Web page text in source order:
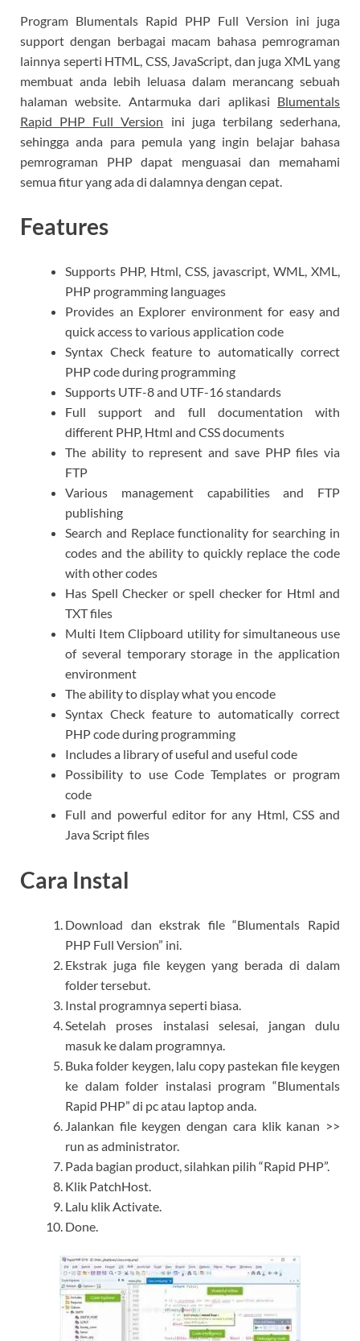
Program Blumentals Rapid PHP Full Version ini juga
support dengan berbagai macam bahasa pemrograman
lainnya seperti HTML, CSS, JavaScript, dan juga XML yang
membuat anda lebih leluasa dalam merancang sebuah
halaman website. Antarmuka dari aplikasi Blumentals
Rapid PHP Full Version ini juga terbilang sederhana,
sehingga anda para pemula yang ingin belajar bahasa
pemrograman PHP dapat menguasai dan memahami
semua fitur yang ada di dalamnya dengan cepat.
Features
Supports PHP, Html, CSS, javascript, WML, XML,
PHP programming languages
Provides an Explorer environment for easy and
quick access to various application code
Syntax Check feature to automatically correct
PHP code during programming
Supports UTF-8 and UTF-16 standards
Full support and full documentation with
different PHP, Html and CSS documents
The ability to represent and save PHP files via
FTP
Various management capabilities and FTP
publishing
Search and Replace functionality for searching in
codes and the ability to quickly replace the code
with other codes
Has Spell Checker or spell checker for Html and
TXT files
Multi Item Clipboard utility for simultaneous use
of several temporary storage in the application
environment
The ability to display what you encode
Syntax Check feature to automatically correct
PHP code during programming
Includes a library of useful and useful code
Possibility to use Code Templates or program
code
Full and powerful editor for any Html, CSS and
Java Script files
Cara Instal
Download dan ekstrak file “Blumentals Rapid
PHP Full Version” ini.
Ekstrak juga file keygen yang berada di dalam
folder tersebut.
Instal programnya seperti biasa.
Setelah proses instalasi selesai, jangan dulu
masuk ke dalam programnya.
Buka folder keygen, lalu copy pastekan file keygen
ke dalam folder instalasi program “Blumentals
Rapid PHP” di pc atau laptop anda.
Jalankan file keygen dengan cara klik kanan >>
run as administrator.
Pada bagian product, silahkan pilih “Rapid PHP”.
Klik PatchHost.
Lalu klik Activate.
Done.